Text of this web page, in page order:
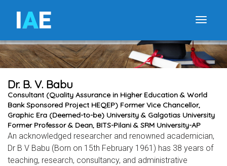
IAE
Dr. B. V. Babu
Consultant (Quality Assurance in Higher Education & World
Bank Sponsored Project HEQEP) Former Vice Chancellor,
Graphic Era (Deemed-to-be) University & Galgotias University
Former Professor & Dean, BITS-Pilani & SRM University-AP
An acknowledged researcher and renowned academician,
Dr B V Babu (Born on 15th February 1961) has 38 years of
teaching, research, consultancy, and administrative